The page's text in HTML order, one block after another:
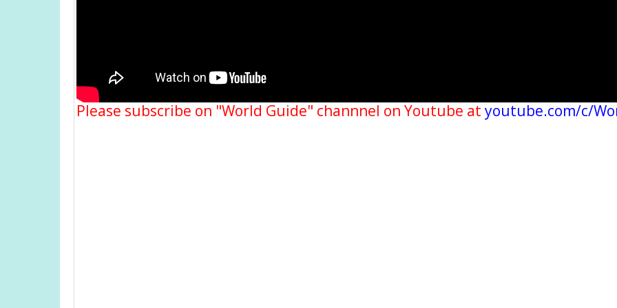
Please subscribe on "World Guide" channnel on Youtube at youtube.com/c/